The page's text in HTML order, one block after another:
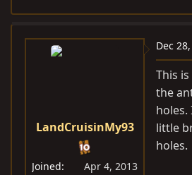
LandCruisinMy93
Joined
Apr 4, 2013
Dec
This
the
little
holes.